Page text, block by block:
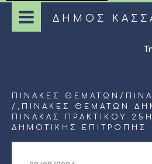
ΔΗΜΟΣ
ΠΊΝΑΚΕΣ ΘΕΜΆΤΩΝ /
/, ΠΊΝΑΚΕΣ ΘΕΜΆΤΩΝ
ΠΙΝΑΚΑΣ ΠΡΑΚΤΙΚΟΥ
ΔΗΜΟΤΙΚΗΣ ΕΠΙΤΡΟΠΗΣ